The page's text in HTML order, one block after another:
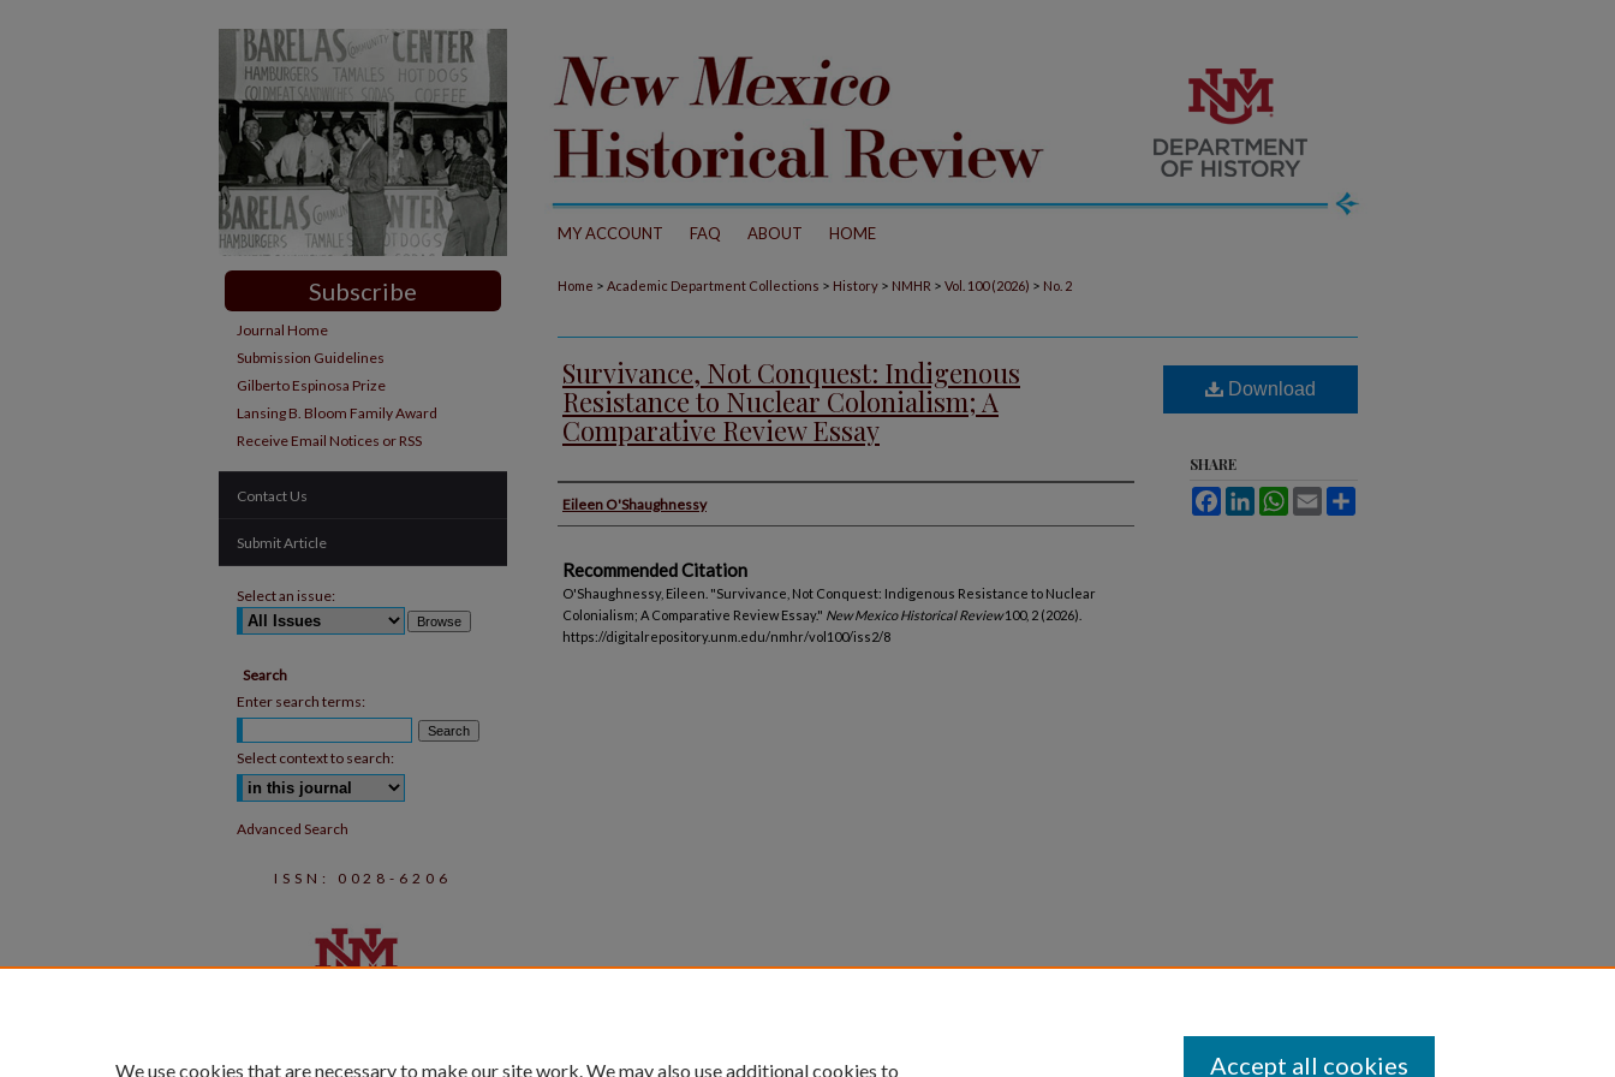
MY ACCOUNT FAQ ABOUT HOME
Home > Academic Department Collections > History > NMHR > Vol. 100 (2026) > No. 2
Survivance, Not Conquest: Indigenous
Resistance to Nuclear Colonialism; A
Comparative Review Essay
Authors
Eileen O'Shaughnessy
Recommended Citation
O'Shaughnessy, Eileen. "Survivance, Not Conquest: Indigenous Resistance to Nuclear
Colonialism; A Comparative Review Essay." New Mexico Historical Review100, 2 (2026).
https://digitalrepository.unm.edu/nmhr/vol100/iss2/8
Download
SHARE
FacebookLinkedInWhatsApp
Email
Subscribe
Journal Home
Submission Guidelines
Gilberto Espinosa Prize
Lansing B. Bloom Family Award
Receive Email Notices or RSS
Contact Us
Submit Article
Select an issue:
Search
Enter search terms:
Select context to search:
Advanced Search
ISSN: 0028-6206
We use cookies that are necessary to make our site work. We may also use additional cookies to Accept all cookies